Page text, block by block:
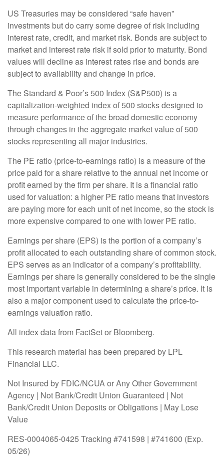
US Treasuries may be considered “safe haven”
investments but do carry some degree of risk including
interest rate, credit, and market risk. Bonds are subject to
market and interest rate risk if sold prior to maturity. Bond
values will decline as interest rates rise and bonds are
subject to availability and change in price.
The Standard & Poor’s 500 Index (S&P500) is a
capitalization-weighted index of 500 stocks designed to
measure performance of the broad domestic economy
through changes in the aggregate market value of 500
stocks representing all major industries.
The PE ratio (price-to-earnings ratio) is a measure of the
price paid for a share relative to the annual net income or
profit earned by the firm per share. It is a financial ratio
used for valuation: a higher PE ratio means that investors
are paying more for each unit of net income, so the stock is
more expensive compared to one with lower PE ratio.
Earnings per share (EPS) is the portion of a company’s
profit allocated to each outstanding share of common stock.
EPS serves as an indicator of a company’s profitability.
Earnings per share is generally considered to be the single
most important variable in determining a share’s price. It is
also a major component used to calculate the price-to-
earnings valuation ratio.
All index data from FactSet or Bloomberg.
This research material has been prepared by LPL
Financial LLC.
Not Insured by FDIC/NCUA or Any Other Government
Agency | Not Bank/Credit Union Guaranteed | Not
Bank/Credit Union Deposits or Obligations | May Lose
Value
RES-0004065-0425 Tracking #741598 | #741600 (Exp.
05/26)